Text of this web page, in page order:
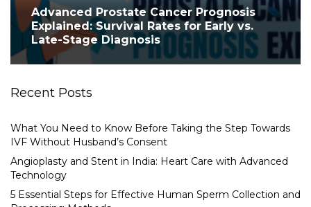
Advanced Prostate Cancer Prognosis
Explained: Survival Rates for Early vs.
Late-Stage Diagnosis
Recent Posts
What You Need to Know Before Taking the Step Towards
IVF Without Husband’s Consent
Angioplasty and Stent in India: Heart Care with Advanced
Technology
5 Essential Steps for Effective Human Sperm Collection and